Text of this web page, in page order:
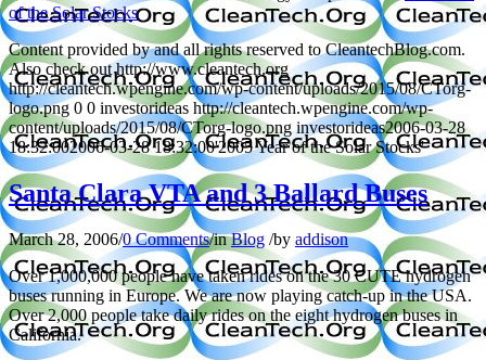
of the Solar Stocks
Content provided by and all rights reserved to CleantechBlog.com.
Also check out http://www.cleantech.org
http://cleantech.wpengine.com/wp-content/uploads/2015/08/CTorg-
logo.png 0 0 investorideas http://cleantech.wpengine.com/wp-
content/uploads/2015/08/CTorg-logo.png investorideas2006-03-28
18:32:002006-03-28 18:32:00'2005 Year of the Solar Stocks'
Santa Clara VTA and 3 Ballard Buses
March 28, 2006/0 Comments/inBlog /by addison
Over 1,000,000 people have taken rides on the 30 CUTE hydrogen
buses running in Europe. We are now playing catch-up in the USA.
Over 2,000 people take daily rides on the eight hydrogen buses in
California.